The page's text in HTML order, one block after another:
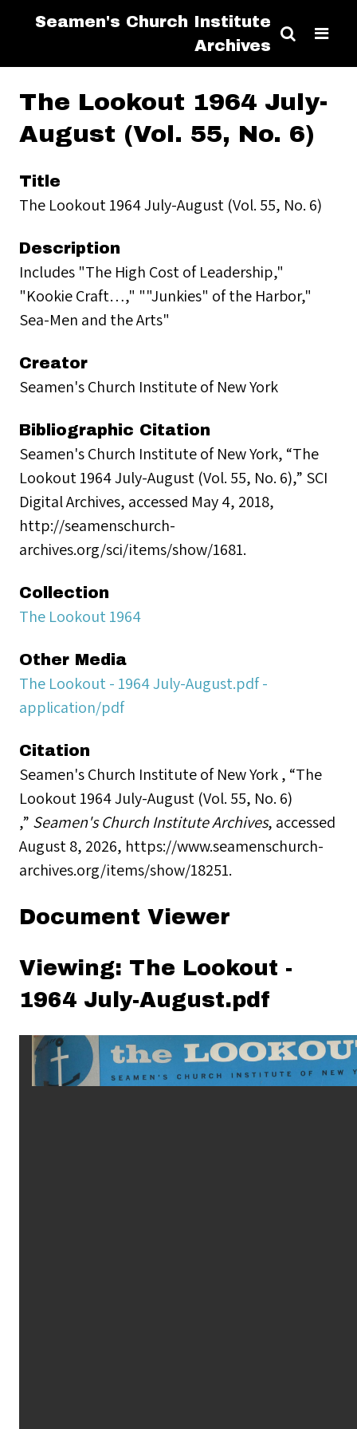
Seamen's Church Institute
Archives
The Lookout 1964 July-
August (Vol. 55, No. 6)
Title
The Lookout 1964 July-August (Vol. 55, No. 6)
Description
Includes "The High Cost of Leadership,"
"Kookie Craft…," ""Junkies" of the Harbor,"
Sea-Men and the Arts"
Creator
Seamen's Church Institute of New York
Bibliographic Citation
Seamen's Church Institute of New York, “The
Lookout 1964 July-August (Vol. 55, No. 6),” SCI
Digital Archives, accessed May 4, 2018,
http://seamenschurch-
archives.org/sci/items/show/1681.
Collection
The Lookout 1964
Other Media
The Lookout - 1964 July-August.pdf -
application/pdf
Citation
Seamen's Church Institute of New York , “The
Lookout 1964 July-August (Vol. 55, No. 6)
,” Seamen's Church Institute Archives, accessed
August 8, 2026, https://www.seamenschurch-
archives.org/items/show/18251.
Document Viewer
Viewing: The Lookout -
1964 July-August.pdf